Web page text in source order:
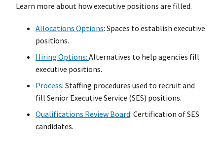
Learn more about how executive positions are filled.
Allocations Options: Spaces to establish executive
positions.
Hiring Options: Alternatives to help agencies fill
executive positions.
Process: Staffing procedures used to recruit and
fill Senior Executive Service (SES) positions.
Qualifications Review Board: Certification of SES
candidates.